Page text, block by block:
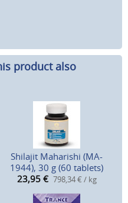
product also
Shilajit Maharishi (MA-
1944), 30 g (60 tablets)
23,95 € 798,34 € / kg